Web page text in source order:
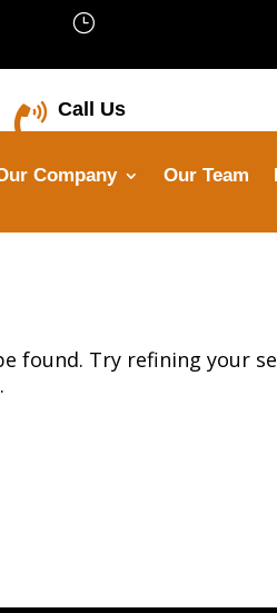
}
 Call Us
Company Our Team
found. Try refining your